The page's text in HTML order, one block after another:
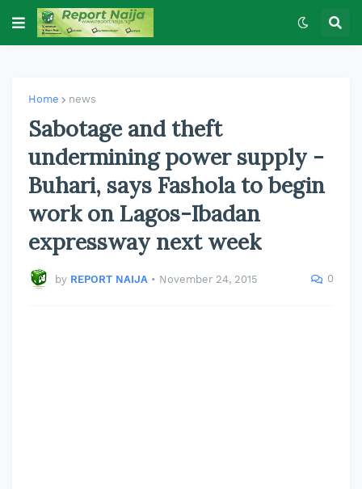
Home news
Sabotage and theft
undermining power supply -
Buhari, says Fashola to begin
work on Lagos-Ibadan
expressway next week
by REPORT NAIJA • November 24, 2015 0